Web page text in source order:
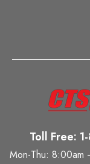
Toll Free:
Mon-Thu: